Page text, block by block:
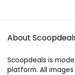
About
Scoopdeals is
platform. All